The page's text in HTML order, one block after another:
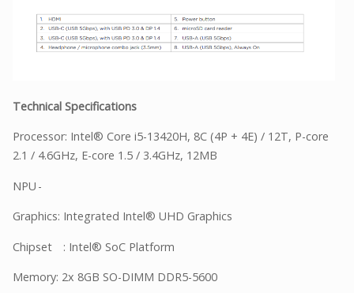
Technical Specifications
Processor: Intel® Core i5-13420H, 8C (4P + 4E) / 12T, P-core
2.1 / 4.6GHz, E-core 1.5 / 3.4GHz, 12MB
NPU -
Graphics: Integrated Intel® UHD Graphics
Chipset : Intel® SoC Platform
Memory: 2x 8GB SO-DIMM DDR5-5600